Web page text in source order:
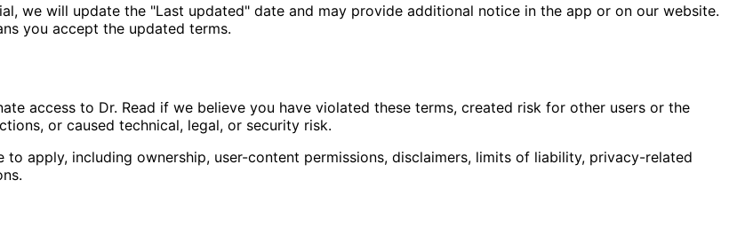
we will update the "Last updated" date and may provide additional notice in the app or on our website.
you accept the updated terms.
access to Dr. Read if we believe you have violated these terms, created risk for other users or the
or caused technical, legal, or security risk.
apply, including ownership, user-content permissions, disclaimers, limits of liability, privacy-related